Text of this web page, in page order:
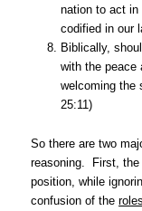
nation to act
codified in our
Biblically,
with the peace
welcoming the
25:11)
So there are two
reasoning. First,
position, while
confusion of theroles